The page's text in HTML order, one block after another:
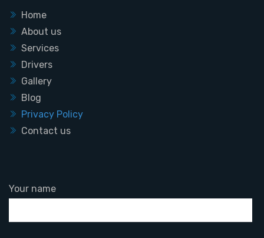
Home
About us
Services
Drivers
Gallery
Blog
Privacy Policy
Contact us
Your name